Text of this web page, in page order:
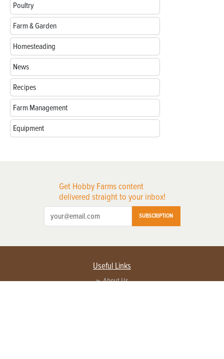
Poultry
Farm & Garden
Homesteading
News
Recipes
Farm Management
Equipment
Get Hobby Farms content
delivered straight to your inbox!
SUBSCRIPTION
Useful Links
About Us